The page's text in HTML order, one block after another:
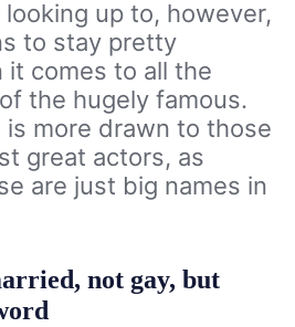
up to, however,
to stay pretty
comes to all the
the hugely famous.
is more drawn to those
great actors, as
are just big names in
not gay, but